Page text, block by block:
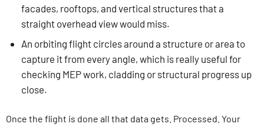
facades, rooftops, and vertical structures that a
straight overhead view would miss.
An orbiting flight circles around a structure or area to
capture it from every angle, which is really useful for
checking MEP work, cladding or structural progress up
close.
Once the flight is done all that data gets. Processed. Your